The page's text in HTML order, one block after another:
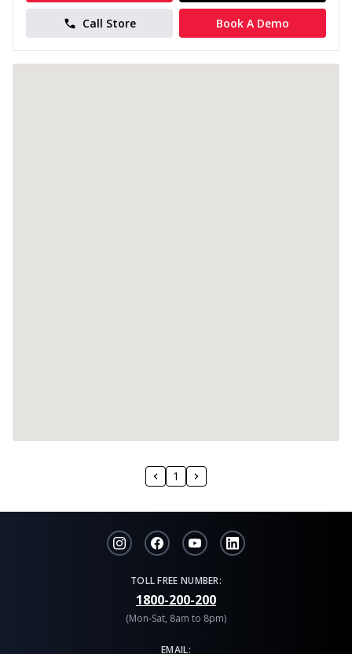
Call Store Book A Demo
1
TOLL FREE NUMBER:
1800-200-200
(Mon-Sat, 8am to 8pm)
EMAIL: